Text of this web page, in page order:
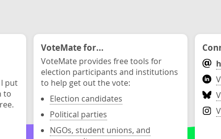
put
to
VoteMate for...
VoteMate provides free tools for
election participants and institutions
to help get out the vote:
Election candidates
Political parties
NGOs, student unions, and